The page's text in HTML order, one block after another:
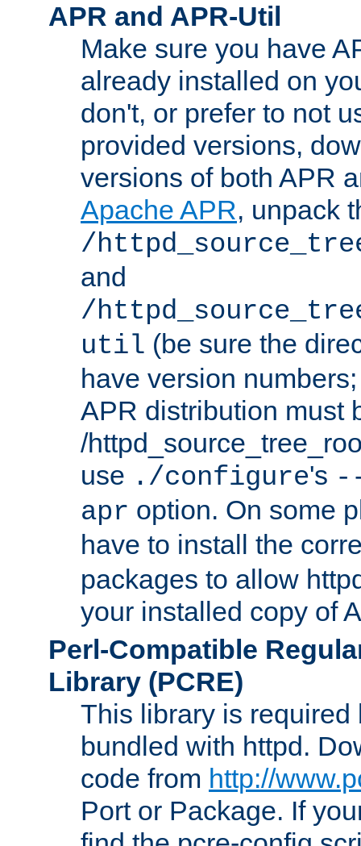
APR and APR-Util
Make sure you have
already installed on
don't, or prefer to not
provided versions,
versions of both APR
Apache APR, unpack
/
and
/
util (be sure the
have version
APR distribution must
/
use ./configure's
apr option. On some
have to install the
packages to allow
your installed copy of
Perl-Compatible
Library (PCRE)
This library is required
bundled with httpd.
code from http://
Port or Package. If